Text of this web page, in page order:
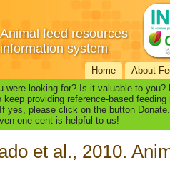
Animal feed resources
information system
Home About
were looking for? Is it valuable to
providing reference-based
yes, please click on the button Donate.
one cent is helpful to us!
et al., 2010.